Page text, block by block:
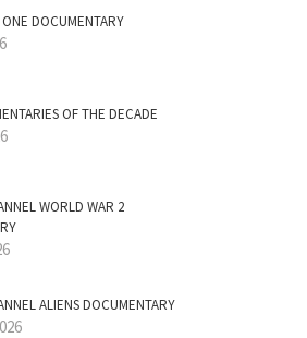
DOCUMENTARY
OF THE DECADE
WORLD WAR 2
ALIENS DOCUMENTARY